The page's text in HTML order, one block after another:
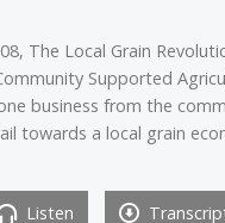
The Local Grain
Supported
business from the
towards a local grain
Listen